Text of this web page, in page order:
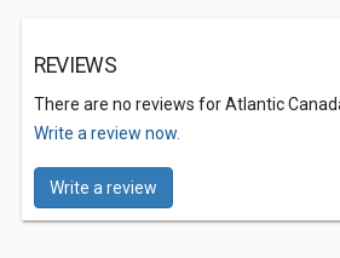
REVIEWS
There are no reviews for Atlantic
Write a review now.
Write a review